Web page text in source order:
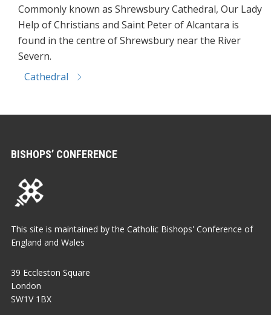
Commonly known as Shrewsbury Cathedral, Our Lady
Help of Christians and Saint Peter of Alcantara is
found in the centre of Shrewsbury near the River
Severn.
Cathedral
BISHOPS’ CONFERENCE
This site is maintained by the Catholic Bishops' Conference of
England and Wales
39 Eccleston Square
London
SW1V 1BX